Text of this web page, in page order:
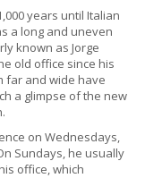
years until Italian
a long and uneven
known as Jorge
old office since his
far and wide have
a glimpse of the new
on Wednesdays,
Sundays, he usually
office, which